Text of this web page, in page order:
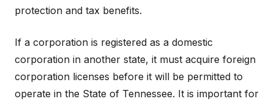
protection and tax benefits.
If a corporation is registered as a domestic
corporation in another state, it must acquire foreign
corporation licenses before it will be permitted to
operate in the State of Tennessee. It is important for